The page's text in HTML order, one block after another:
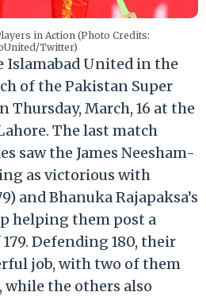
in Action (Photo Credits:
Twitter)
Islamabad United in the
of the Pakistan Super
Thursday, March, 16 at the
The last match
saw the James Neesham-
as victorious with
and Bhanuka Rajapaksa’s
helping them post a
Defending 180, their
job, with two of them
the others also